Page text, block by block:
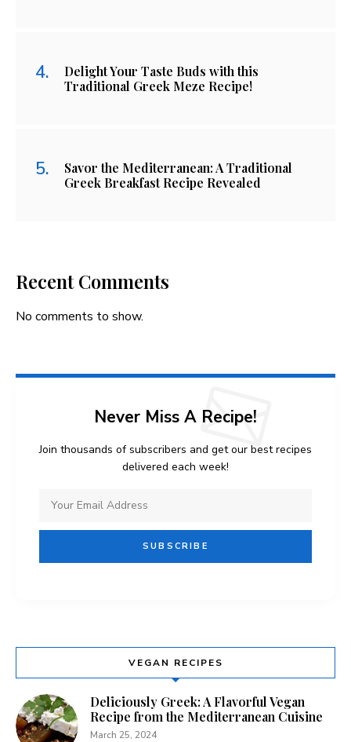
Delight Your Taste Buds with this
Traditional Greek Meze Recipe!
Savor the Mediterranean: A Traditional
Greek Breakfast Recipe Revealed
Recent Comments
No comments to show.
Never Miss A Recipe!
Join thousands of subscribers and get our best recipes
delivered each week!
VEGAN RECIPES
Deliciously Greek: A Flavorful Vegan
Recipe from the Mediterranean Cuisine
March 25, 2024